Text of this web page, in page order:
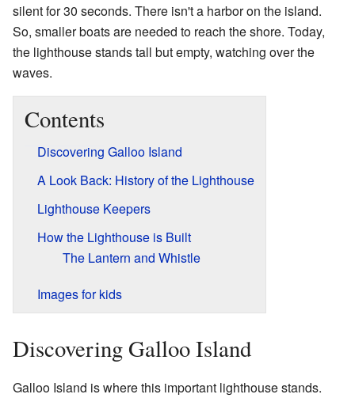
silent for 30 seconds. There isn't a harbor on the island.
So, smaller boats are needed to reach the shore. Today,
the lighthouse stands tall but empty, watching over the
waves.
Contents
Discovering Galloo Island
A Look Back: History of the Lighthouse
Lighthouse Keepers
How the Lighthouse is Built
The Lantern and Whistle
Images for kids
Discovering Galloo Island
Galloo Island is where this important lighthouse stands.